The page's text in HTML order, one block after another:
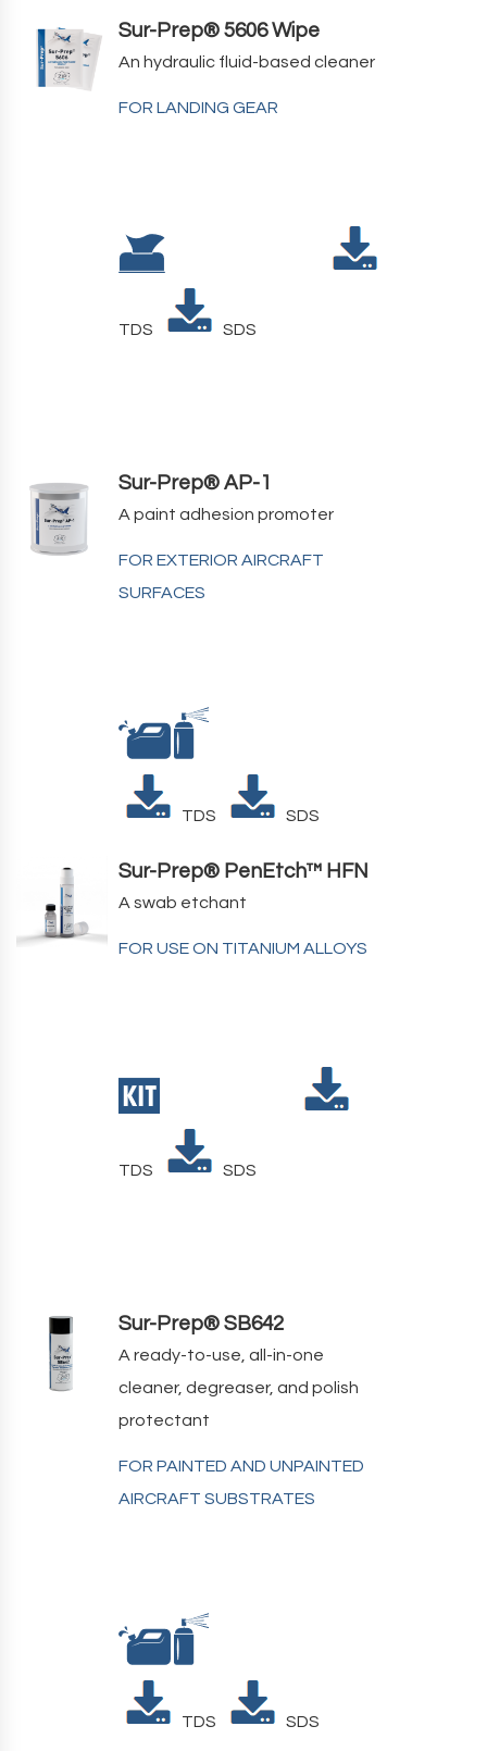
Sur-Prep® 5606 Wipe
An hydraulic fluid-based cleaner
FOR LANDING GEAR
TDS SDS
Sur-Prep® AP-1
A paint adhesion promoter
FOR EXTERIOR AIRCRAFT
SURFACES
TDS SDS
Sur-Prep® PenEtch™ HFN
A swab etchant
FOR USE ON TITANIUM ALLOYS
TDS SDS
Sur-Prep® SB642
A ready-to-use, all-in-one
cleaner, degreaser, and polish
protectant
FOR PAINTED AND UNPAINTED
AIRCRAFT SUBSTRATES
TDS SDS